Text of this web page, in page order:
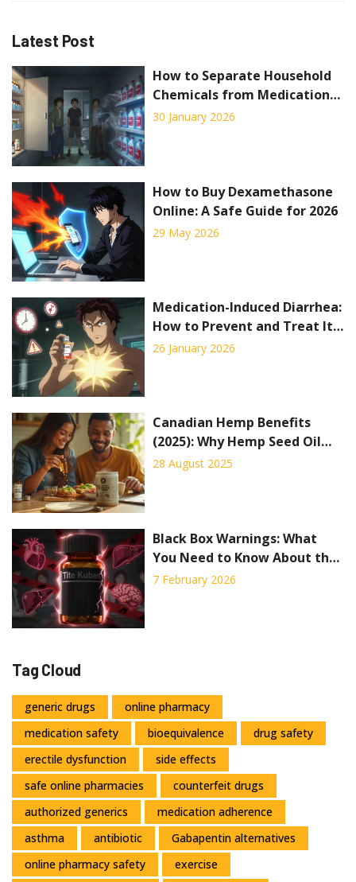
Latest Post
How to Separate Household
Chemicals from Medication
Storage for Safety
30 January 2026
How to Buy Dexamethasone
Online: A Safe Guide for 2026
29 May 2026
Medication-Induced Diarrhea:
How to Prevent and Treat It
Effectively
26 January 2026
Canadian Hemp Benefits
(2025): Why Hemp Seed Oil
and Protein Are Taking
28 August 2025
Black Box Warnings: What
You Need to Know About the
FDA’s Strongest Drug Safety
7 February 2026
Tag Cloud
generic drugs
online pharmacy
medication safety
bioequivalence
drug safety
erectile dysfunction
side effects
safe online pharmacies
counterfeit drugs
authorized generics
medication adherence
asthma
antibiotic
Gabapentin alternatives
online pharmacy safety
exercise